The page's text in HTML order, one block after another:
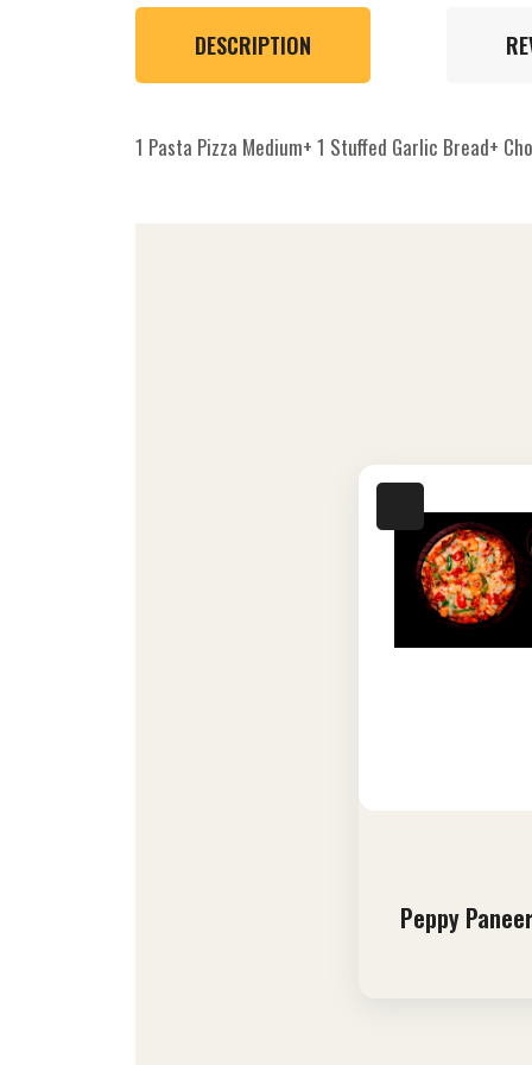
DESCRIPTION
1 Pasta Pizza Medium+ 1 Stuffed Garlic Bread+
Peppy